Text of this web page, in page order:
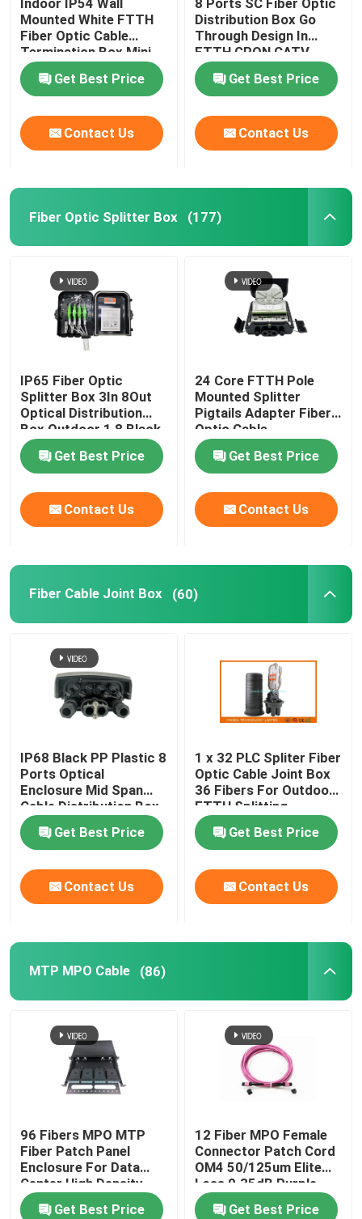
Indoor IP54 Wall
Mounted White FTTH
Fiber Optic Cable
Termination Box Mini
Compact 8 Cores SC
AdapterGet Best Price
Contact Us
8 Ports SC Fiber Optic
Distribution Box Go
Through Design In
FTTH GPON CATV
Get Best Price
Contact Us
Fiber Optic Splitter Box (177)
IP65 Fiber Optic
Splitter Box 3In 8Out
Optical Distribution
Box Outdoor 1 8 Black
Uncut Drop Cable Port
Get Best Price
Contact Us
24 Core FTTH Pole
Mounted Splitter
Pigtails Adapter Fiber
Optic Cable
Termination Box
Get Best Price
Contact Us
Fiber Cable Joint Box (60)
IP68 Black PP Plastic 8
Ports Optical
Enclosure Mid Span
Cable Distribution Box
Get Best Price
Contact Us
1 x 32 PLC Spliter Fiber
Optic Cable Joint Box
36 Fibers For Outdoor
FTTH Splitting
Get Best Price
Contact Us
MTP MPO Cable (86)
96 Fibers MPO MTP
Fiber Patch Panel
Enclosure For Data
Center High Density
Network
Get Best Price
12 Fiber MPO Female
Connector Patch Cord
OM4 50/125um Elite
Loss 0.35dB Purple
Polarity A
Get Best Price